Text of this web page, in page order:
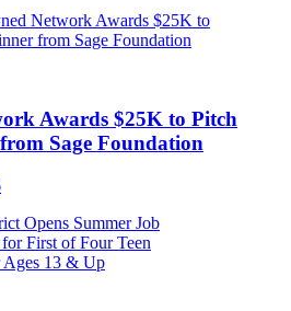
Awards $25K to Pitch
Sage Foundation